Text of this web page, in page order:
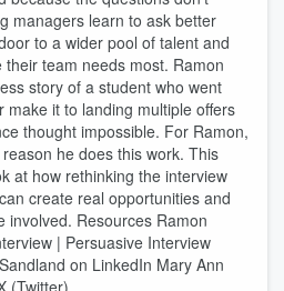
managers learn to ask better
to a wider pool of talent and
team needs most. Ramon
story of a student who went
make it to landing multiple offers
thought impossible. For Ramon,
he does this work. This
at how rethinking the interview
create real opportunities and
involved. Resources Ramon
| Persuasive Interview
on LinkedIn Mary Ann
(Twitter)